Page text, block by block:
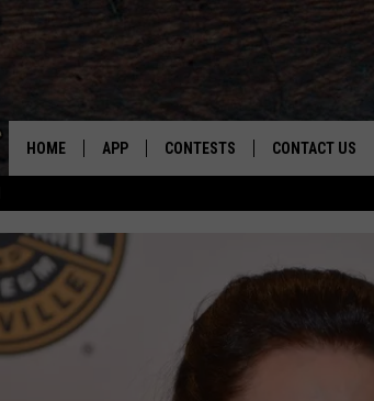
HOME APP
DOWNLOAD ON ANDROID
CONTESTS CONTACT US